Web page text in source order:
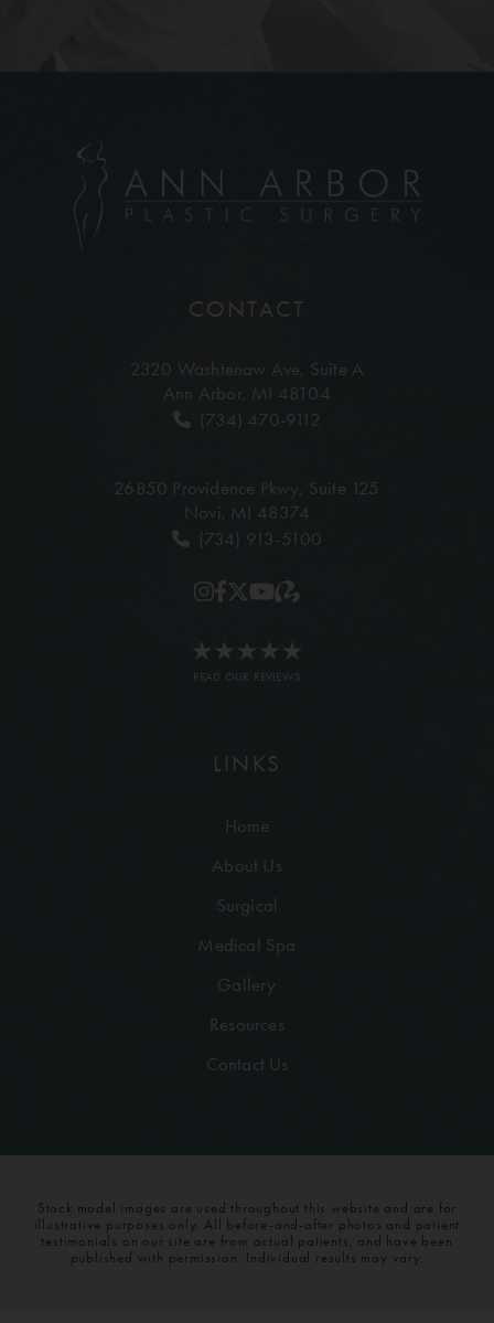
CONTACT
2320 Washtenaw Ave, Suite A
Ann Arbor, MI 48104
(734) 470-9112
26850 Providence Pkwy, Suite 125
Novi, MI 48374
(734) 913-5100
READ OUR REVIEWS
LINKS
Home
About Us
Surgical
Medical Spa
Gallery
Resources
Contact Us
Stock model images are used throughout this website and are for
illustrative purposes only. All before-and-after photos and patient
testimonials on our site are from actual patients, and have been
published with permission. Individual results may vary.